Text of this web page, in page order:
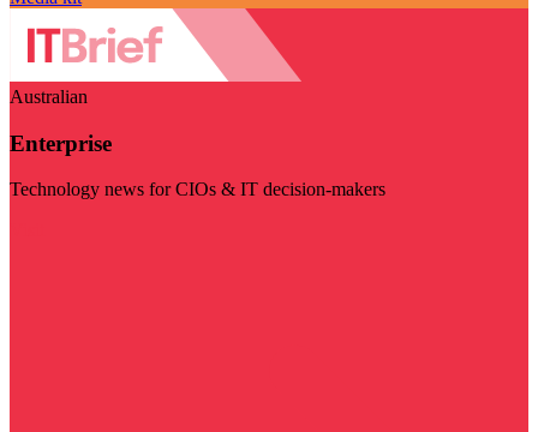
Australian
Enterprise
Technology news for CIOs & IT decision-makers